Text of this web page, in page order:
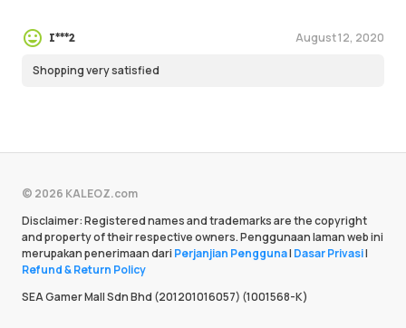
I***2 August 12, 2020
Shopping very satisfied
© 2026 KALEOZ.com
Disclaimer: Registered names and trademarks are the copyright
and property of their respective owners. Penggunaan laman web ini
merupakan penerimaan dari Perjanjian Pengguna| Dasar Privasi|
Refund & Return Policy
SEA Gamer Mall Sdn Bhd (201201016057) (1001568-K)